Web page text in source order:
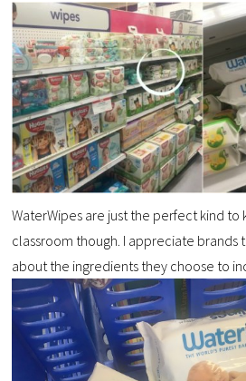
WaterWipes are just the perfect kind to
classroom though. I appreciate brands
about the ingredients they choose to